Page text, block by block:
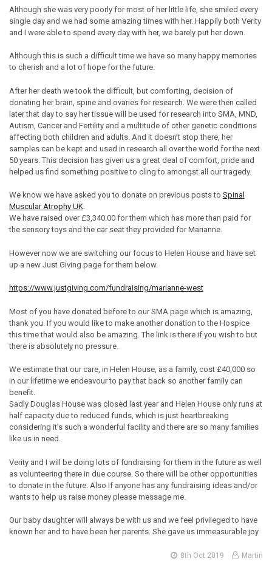
Although she was very poorly for most of her little life, she smiled every
single day and we had some amazing times with her. Happily both Verity
and I were able to spend every day with her, we barely put her down.
Although this is such a difficult time we have so many happy memories
to cherish and a lot of hope for the future.
After her death we took the difficult, but comforting, decision of
donating her brain, spine and ovaries for research. We were then called
later that day to say her tissue will be used for research into SMA, MND,
Autism, Cancer and Fertility and a multitude of other genetic conditions
affecting both children and adults. And it doesn’t stop there, her
samples can be kept and used in research all over the world for the next
50 years. This decision has given us a great deal of comfort, pride and
helped us find something positive to cling to amongst all our tragedy.
We know we have asked you to donate on previous posts to Spinal
Muscular Atrophy UK.
We have raised over £3,340.00 for them which has more than paid for
the sensory toys and the car seat they provided for Marianne.
However now we are switching our focus to Helen House and have set
up a new Just Giving page for them below.
https://www.justgiving.com/fundraising/marianne-west
Most of you have donated before to our SMA page which is amazing,
thank you. If you would like to make another donation to the Hospice
this time that would also be amazing. The link is there if you wish to but
there is absolutely no pressure.
We estimate that our care, in Helen House, as a family, cost £40,000 so
in our lifetime we endeavour to pay that back so another family can
benefit.
Sadly Douglas House was closed last year and Helen House only runs at
half capacity due to reduced funds, which is just heartbreaking
considering it’s such a wonderful facility and there are so many families
like us in need.
Verity and I will be doing lots of fundraising for them in the future as well
as volunteering there in due course. So there will be other opportunities
to donate in the future. Also If anyone has any fundraising ideas and/or
wants to help us raise money please message me.
Our baby daughter will always be with us and we feel privileged to have
known her and to have been her parents. She gave us immeasurable joy
8th Oct 2019 Martin